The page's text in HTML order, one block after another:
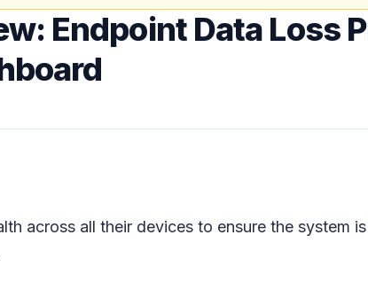
Endpoint Data Loss
across all their devices to ensure the system